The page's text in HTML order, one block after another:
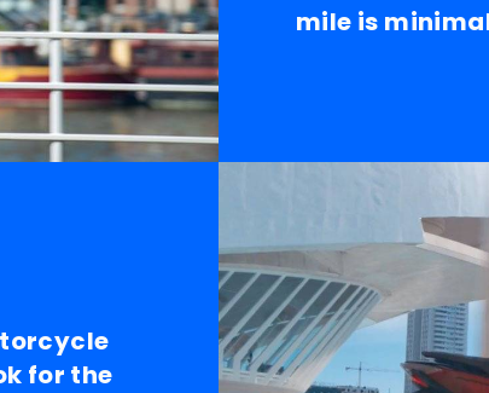
mile is
for the